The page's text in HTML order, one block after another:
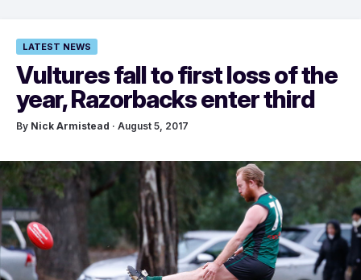
LATEST NEWS
Vultures fall to first loss of the
year, Razorbacks enter third
By Nick Armistead · August 5, 2017